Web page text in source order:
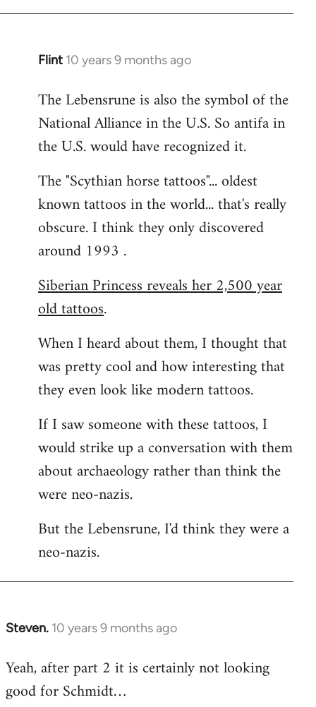
Flint 10 years 9 months ago
In
to
Welcome
libcom.org
The Lebensrune is also the symbol of the
National Alliance in the U.S. So antifa in
the U.S. would have recognized it.
The "Scythian horse tattoos"... oldest
known tattoos in the world... that's really
obscure. I think they only discovered
around 1993 .
Siberian Princess reveals her 2,500 year
old tattoos.
When I heard about them, I thought that
was pretty cool and how interesting that
they even look like modern tattoos.
If I saw someone with these tattoos, I
would strike up a conversation with them
about archaeology rather than think the
were neo-nazis.
But the Lebensrune, I'd think they were a
neo-nazis.
Steven. 10 years 9 months ago
In
to
Welcome
Yeah, after part 2 it is certainly not looking
good for Schmidt…